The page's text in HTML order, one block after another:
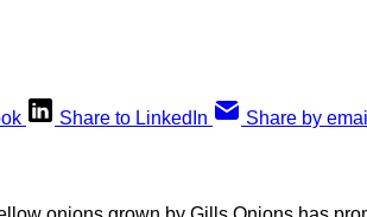
Share to LinkedIn Share by email